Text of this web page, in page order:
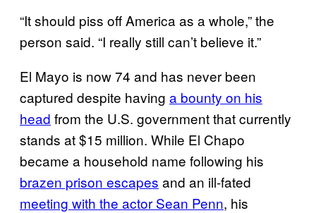
“It should piss off America as a whole,” the
person said. “I really still can’t believe it.”
El Mayo is now 74 and has never been
captured despite having a bounty on his
head from the U.S. government that currently
stands at $15 million. While El Chapo
became a household name following his
brazen prison escapes and an ill-fated
meeting with the actor Sean Penn, his